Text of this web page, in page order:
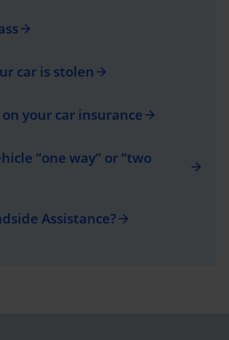
arrow_forward
car is stolen arrow_forward
your car insurance arrow_forward
“one way” or “two
arrow_forward
Assistance? arrow_forward